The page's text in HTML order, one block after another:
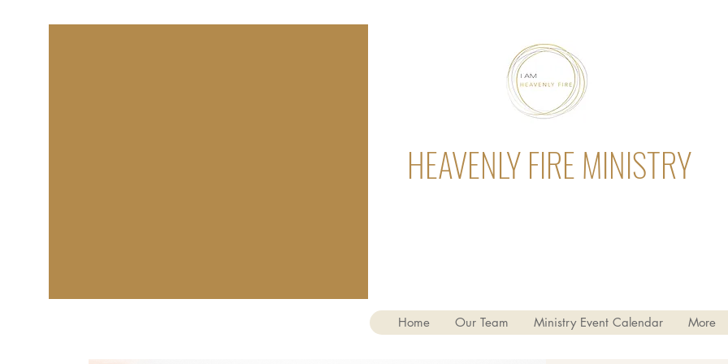
HEAVENLY FIRE MINISTRY
Home Our Team Ministry Event Calendar More